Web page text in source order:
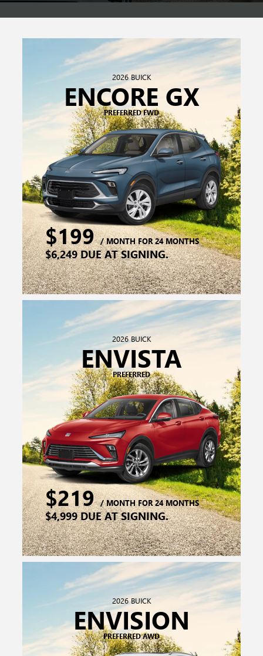
$199 / MONTH FOR 24 MONTHS
$6,249 DUE AT SIGNING.
2026 BUICK
ENVISTA
PREFERRED
$219 / MONTH FOR 24 MONTHS
$4,999 DUE AT SIGNING.
2026 BUICK
ENVISION
PREFERRED AWD
$339 / MONTH FOR 24 MONTHS
$7,599 DUE AT SIGNING.